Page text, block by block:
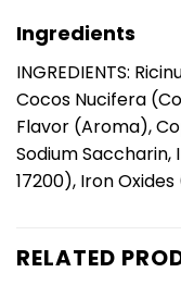
Ingredients
INGREDIENTS:
Cocos Nucifera
Flavor (Aroma),
Sodium Saccharin,
17200), Iron
RELATED